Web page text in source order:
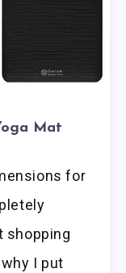
Mat
for
shopping
I put